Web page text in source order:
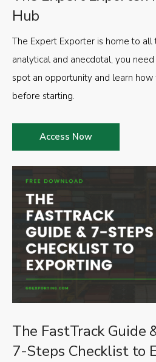
The FastTrack Guide
7-Steps Checklist to
Hub
The Expert Exporter is home to all
analytical and anecdotal, you
spot an opportunity and learn
before starting.
Access Now